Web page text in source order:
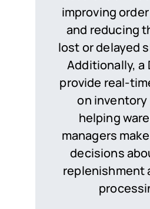
improving
and reducing
lost or delayed
Additionally, a
provide real-
on inventory
helping
managers
decisions
replenishment